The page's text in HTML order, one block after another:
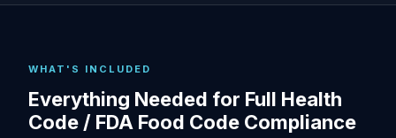
WHAT'S INCLUDED
Everything Needed for Full Health
Code / FDA Food Code Compliance